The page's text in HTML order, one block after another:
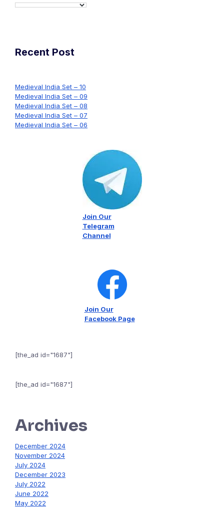
Recent Post
Medieval India Set – 10
Medieval India Set – 09
Medieval India Set – 08
Medieval India Set – 07
Medieval India Set – 06
Join Our
Telegram
Channel
Join Our
Facebook Page
[the_ad id="1687"]
[the_ad id="1687"]
Archives
December 2024
November 2024
July 2024
December 2023
July 2022
June 2022
May 2022